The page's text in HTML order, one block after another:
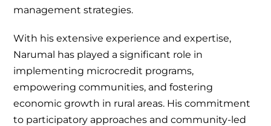
management strategies.
With his extensive experience and expertise,
Narumal has played a significant role in
implementing microcredit programs,
empowering communities, and fostering
economic growth in rural areas. His commitment
to participatory approaches and community-led